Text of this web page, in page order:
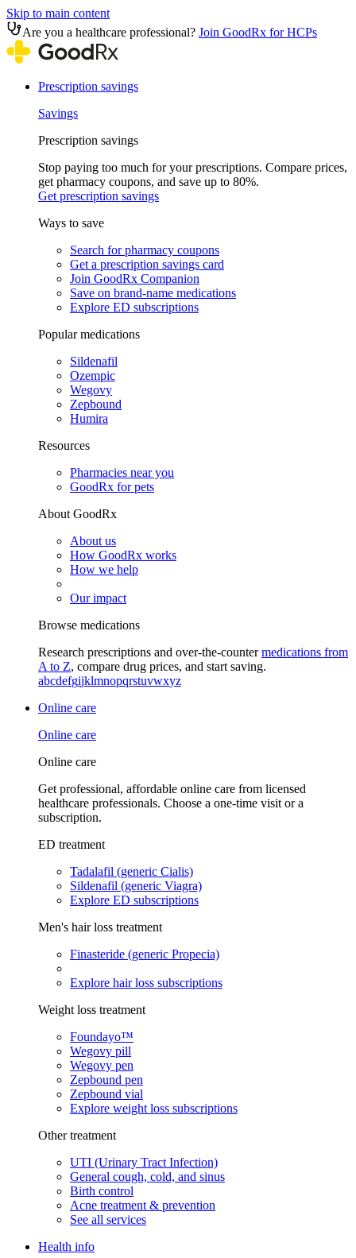
Skip to main content
Are you a healthcare professional? Join GoodRx for HCPs
Prescription savings
Savings
Prescription savings
Stop paying too much for your prescriptions. Compare prices,
get pharmacy coupons, and save up to 80%.
Get prescription savings
Ways to save
Search for pharmacy coupons
Get a prescription savings card
Join GoodRx Companion
Save on brand-name medications
Explore ED subscriptions
Popular medications
Sildenafil
Ozempic
Wegovy
Zepbound
Humira
Resources
Pharmacies near you
GoodRx for pets
About GoodRx
About us
How GoodRx works
How we help
Our impact
Browse medications
Research prescriptions and over-the-countermedications from
A to Z, compare drug prices, and start saving.
abcdefgijklmnopqrstuvwxyz
Online care
Online care
Online care
Get professional, affordable online care from licensed
healthcare professionals. Choose a one-time visit or a
subscription.
ED treatment
Tadalafil (generic Cialis)
Sildenafil (generic Viagra)
Explore ED subscriptions
Men's hair loss treatment
Finasteride (generic Propecia)
Explore hair loss subscriptions
Weight loss treatment
Foundayo™
Wegovy pill
Wegovy pen
Zepbound pen
Zepbound vial
Explore weight loss subscriptions
Other treatment
UTI (Urinary Tract Infection)
General cough, cold, and sinus
Birth control
Acne treatment & prevention
See all services
Health info